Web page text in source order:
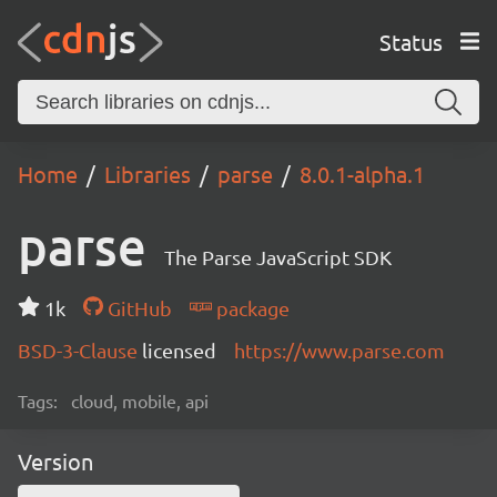
Status
Home Libraries parse 8.0.1-alpha.1
parse The Parse JavaScript SDK
1k GitHub
package
BSD-3-Clause licensed https://www.parse.com
Tags: cloud, mobile, api
Version